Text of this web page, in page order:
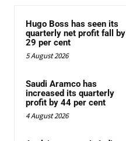
Hugo Boss has seen its
quarterly net profit fall by
29 per cent
5 August 2026
Saudi Aramco has
increased its quarterly
profit by 44 per cent
4 August 2026